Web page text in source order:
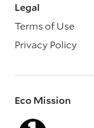
Legal
Terms of Use
Privacy Policy
Eco Mission